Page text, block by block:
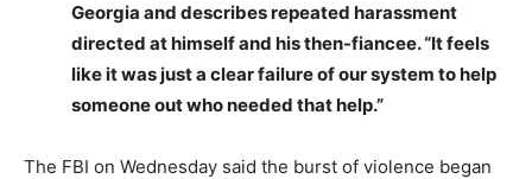
Georgia and describes repeated harassment
directed at himself and his then-fiancee. “It feels
like it was just a clear failure of our system to help
someone out who needed that help.”
The FBI on Wednesday said the burst of violence began